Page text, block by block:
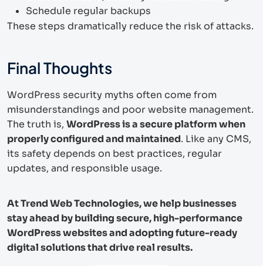
Schedule regular backups
These steps dramatically reduce the risk of attacks.
Final Thoughts
WordPress security myths often come from
misunderstandings and poor website management.
The truth is, WordPress is a secure platform when
properly configured and maintained. Like any CMS,
its safety depends on best practices, regular
updates, and responsible usage.
At Trend Web Technologies, we help businesses
stay ahead by building secure, high-performance
WordPress websites and adopting future-ready
digital solutions that drive real results.